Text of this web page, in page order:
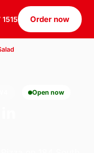
Order now
Open now